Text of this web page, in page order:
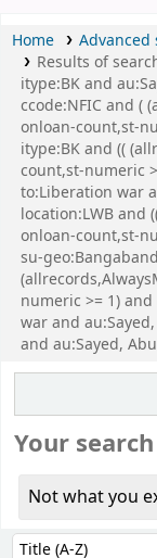
Home
Advanced
Results of
itype:BK and
ccode:NFIC and (
onloan-count,st-
itype:BK and ((
count,st-numeric
to:Liberation war
location:LWB and
onloan-count,st-
su-
numeric >= 1)
war and
and au:Sayed,
Your
Not what you
Sort by: